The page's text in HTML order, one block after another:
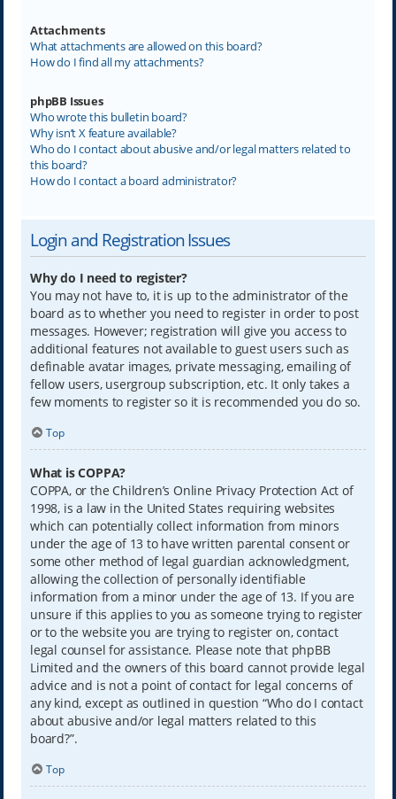
Attachments
What attachments are allowed on this board?
How do I find all my attachments?
phpBB Issues
Who wrote this bulletin board?
Why isn’t X feature available?
Who do I contact about abusive and/or legal matters related to
this board?
How do I contact a board administrator?
Login and Registration Issues
Why do I need to register?
You may not have to, it is up to the administrator of the
board as to whether you need to register in order to post
messages. However; registration will give you access to
additional features not available to guest users such as
definable avatar images, private messaging, emailing of
fellow users, usergroup subscription, etc. It only takes a
few moments to register so it is recommended you do so.
Top
What is COPPA?
COPPA, or the Children’s Online Privacy Protection Act of
1998, is a law in the United States requiring websites
which can potentially collect information from minors
under the age of 13 to have written parental consent or
some other method of legal guardian acknowledgment,
allowing the collection of personally identifiable
information from a minor under the age of 13. If you are
unsure if this applies to you as someone trying to register
or to the website you are trying to register on, contact
legal counsel for assistance. Please note that phpBB
Limited and the owners of this board cannot provide legal
advice and is not a point of contact for legal concerns of
any kind, except as outlined in question “Who do I contact
about abusive and/or legal matters related to this
board?”.
Top